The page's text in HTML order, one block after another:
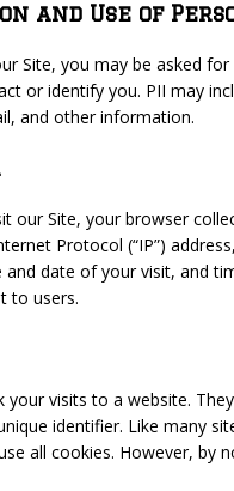
and Use of
Site, you may be asked
or identify you. PII may
and other information.
our Site, your browser
Protocol (“IP”)
and date of your visit, and
to users.
your visits to a website.
identifier. Like many
all cookies. However, by